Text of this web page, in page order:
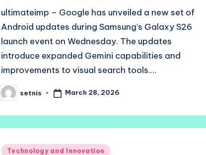
ultimateimp – Google has unveiled a new set of
Android updates during Samsung’s Galaxy S26
launch event on Wednesday. The updates
introduce expanded Gemini capabilities and
improvements to visual search tools.…
Posted
by
setnis March 28, 2026
Posted
Technology and Innovation